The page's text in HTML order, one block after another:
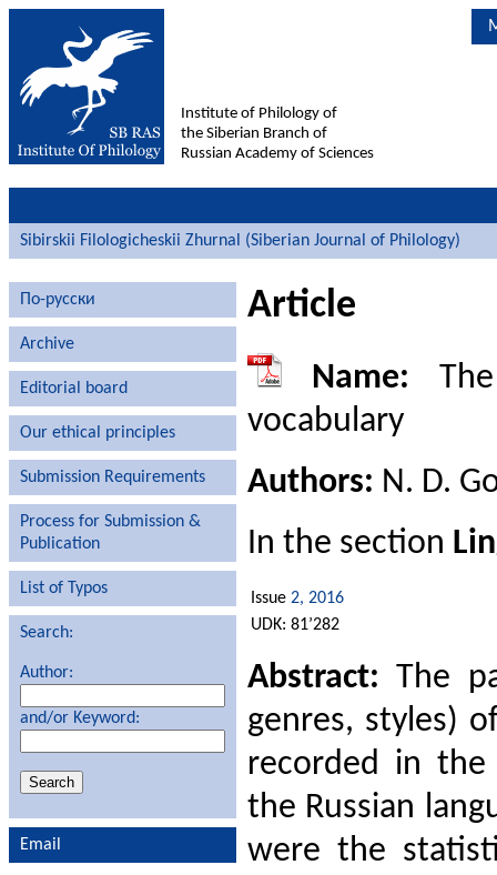
Institute of Philology of
the Siberian Branch of
Russian Academy of Sciences
Sibirskii Filologicheskii Zhurnal (Siberian Journal of Philology)
По-русски
Archive
Editorial board
Our ethical principles
Submission Requirements
Process for Submission &
Publication
List of Typos
Search:
Author:
and/or Keyword:
Email
Article
Name:
vocabulary
Authors: N. D.
In the section
Issue 2, 2016
UDK: 81’282
Abstract: The
genres, styles)
recorded in the
the Russian
were the